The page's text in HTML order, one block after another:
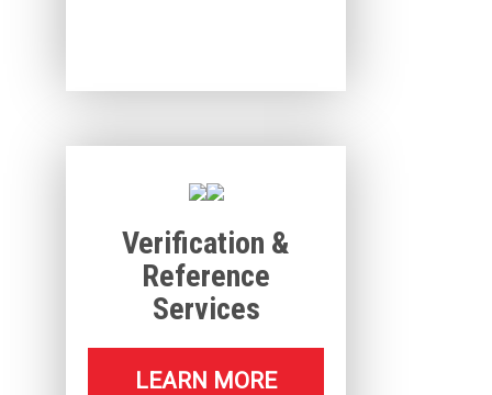
Verification &
Reference
Services
LEARN MORE